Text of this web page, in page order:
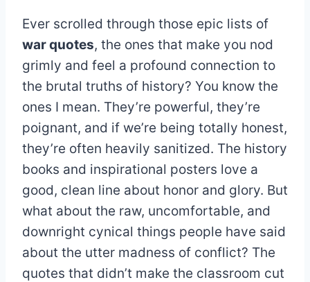
Ever scrolled through those epic lists of
war quotes, the ones that make you nod
grimly and feel a profound connection to
the brutal truths of history? You know the
ones I mean. They’re powerful, they’re
poignant, and if we’re being totally honest,
they’re often heavily sanitized. The history
books and inspirational posters love a
good, clean line about honor and glory. But
what about the raw, uncomfortable, and
downright cynical things people have said
about the utter madness of conflict? The
quotes that didn’t make the classroom cut